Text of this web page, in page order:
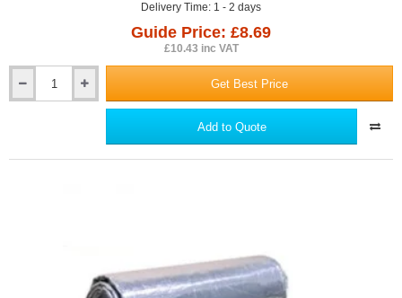
Delivery Time: 1 - 2 days
Guide Price: £8.69
£10.43 inc VAT
Get Best Price
Add to Quote